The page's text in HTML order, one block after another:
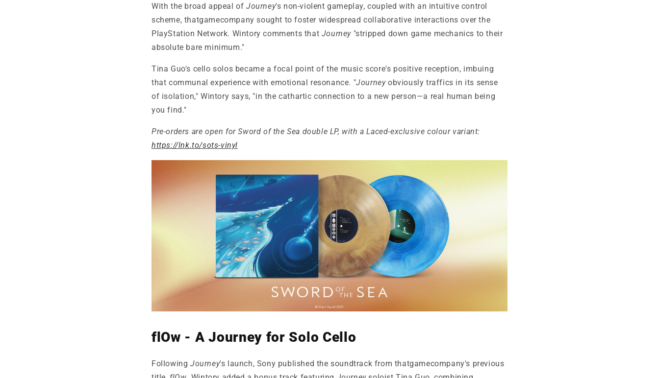
With the broad appeal of Journey's non-violent gameplay, coupled with an intuitive control
scheme, thatgamecompany sought to foster widespread collaborative interactions over the
PlayStation Network. Wintory comments that Journey "stripped down game mechanics to their
absolute bare minimum."
Tina Guo's cello solos became a focal point of the music score's positive reception, imbuing
that communal experience with emotional resonance. "Journeyobviously traffics in its sense
of isolation," Wintory says, "in the cathartic connection to a new person—a real human being
you find."
Pre-orders are open for Sword of the Sea double LP, with a Laced-exclusive colour variant:
https://lnk.to/sots-vinyl
flOw - A Journey for Solo Cello
Following Journey's launch, Sony published the soundtrack from thatgamecompany's previous